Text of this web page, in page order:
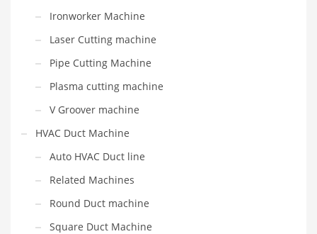
Ironworker Machine
Laser Cutting machine
Pipe Cutting Machine
Plasma cutting machine
V Groover machine
HVAC Duct Machine
Auto HVAC Duct line
Related Machines
Round Duct machine
Square Duct Machine